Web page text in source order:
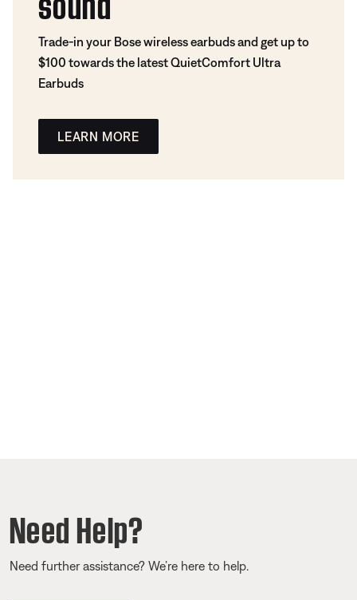
Trade-in your Bose wireless earbuds and get up to
$100 towards the latest QuietComfort Ultra
Earbuds
LEARN MORE
Need Help?
Need further assistance? We’re here to help.